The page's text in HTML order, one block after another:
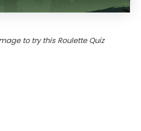
to try this Roulette Quiz